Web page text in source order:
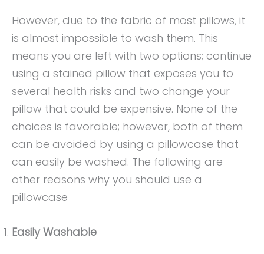
However, due to the fabric of most pillows, it
is almost impossible to wash them. This
means you are left with two options; continue
using a stained pillow that exposes you to
several health risks and two change your
pillow that could be expensive. None of the
choices is favorable; however, both of them
can be avoided by using a pillowcase that
can easily be washed. The following are
other reasons why you should use a
pillowcase
Easily Washable